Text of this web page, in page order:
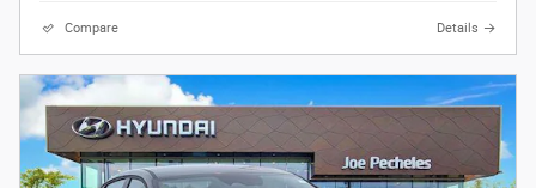
Compare Details